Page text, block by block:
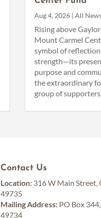
Aug 4, 2026| All
Rising above
Mount Carmel
symbol of
strength—its
purpose and
the extraordinary
group of
Contact Us
Location: 316 W Main Street,
49735
Mailing Address: PO Box
49734